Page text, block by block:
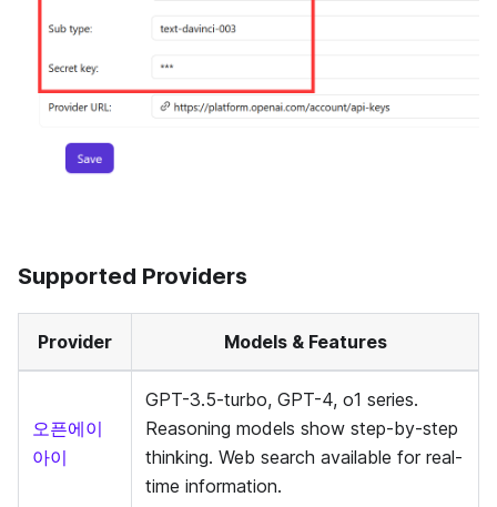
Supported Providers
Provider Models & Features
오픈에이
아이
GPT-3.5-turbo, GPT-4, o1 series.
Reasoning models show step-by-step
thinking. Web search available for real-
time information.